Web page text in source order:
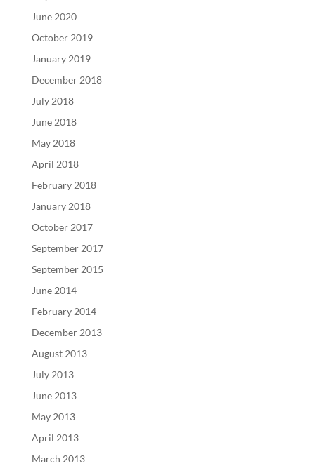
June 2020
October 2019
January 2019
December 2018
July 2018
June 2018
May 2018
April 2018
February 2018
January 2018
October 2017
September 2017
September 2015
June 2014
February 2014
December 2013
August 2013
July 2013
June 2013
May 2013
April 2013
March 2013